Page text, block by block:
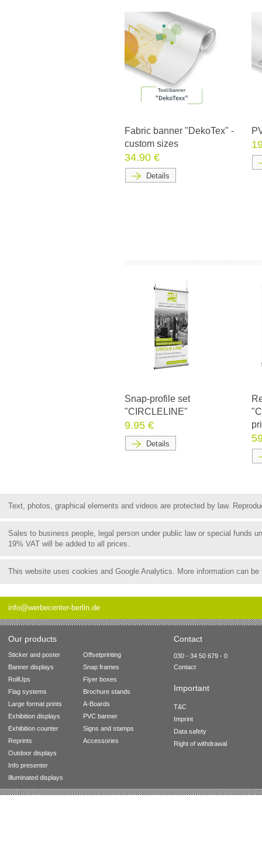
Fabric banner "DekoTex" -
custom sizes
34.90 €
Details
Snap-profile set
"CIRCLELINE"
9.95 €
Details
Text, photos, graphical elements and videos are protected by law.
Sales to business people, legal person under public law or special funds
19% VAT will be added to all prices.
This website uses cookies and Google Analytics. More information can
info@werbecenter-berlin.de
Our products Contact
Sticker and poster
Banner displays
RollUps
Flag systems
Large format prints
Exhibition displays
Exhibition counter
Reprints
Outdoor displays
Info presenter
Illuminated displays
Offsetprinting
Snap frames
Flyer boxes
Brochure stands
A-Boards
PVC banner
Signs and stamps
Accessories
030 - 34 50 679 - 0
Contact
Important
T&C
Imprint
Data safety
Right of withdrawal